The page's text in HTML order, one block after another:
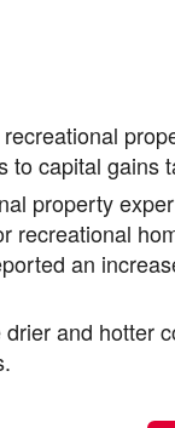
capital gains
property
recreational
an
and hotter